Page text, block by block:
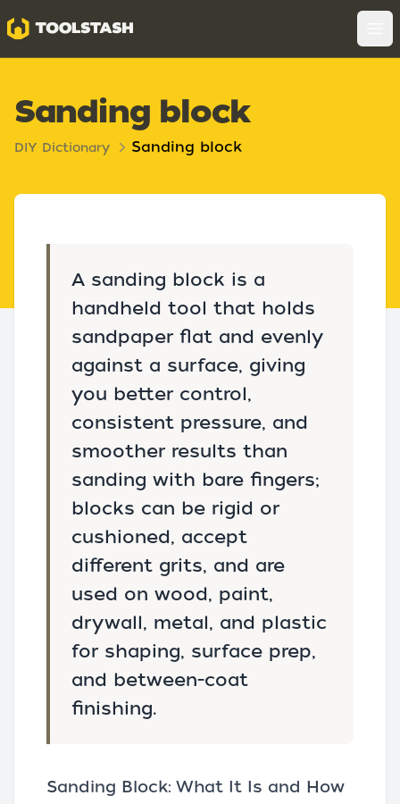
Toolstash
Sanding block
DIY Dictionary Sanding block
A sanding block is a
handheld tool that holds
sandpaper flat and evenly
against a surface, giving
you better control,
consistent pressure, and
smoother results than
sanding with bare fingers;
blocks can be rigid or
cushioned, accept
different grits, and are
used on wood, paint,
drywall, metal, and plastic
for shaping, surface prep,
and between-coat
finishing.
Sanding Block: What It Is and How